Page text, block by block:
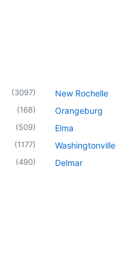
(3097)
(168)
(509)
(1177)
(490)
New Rochelle
Orangeburg
Elma
Washingtonville
Delmar